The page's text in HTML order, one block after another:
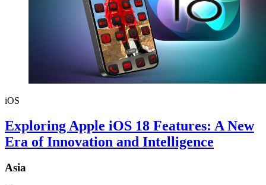
iOS
Exploring Apple iOS 18 Features: A New
Era of Innovation and Intelligence
Asia